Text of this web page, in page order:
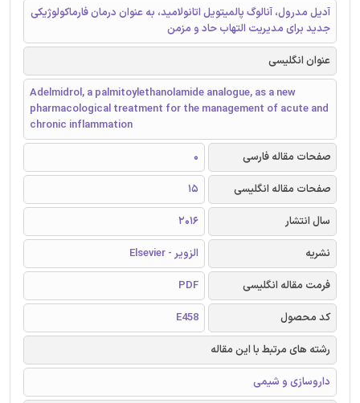
آدیل مدرول، آنالوگ پالمیتویل اتانولامید، به عنوان درمان فارماکولوژیکی
جدید برای مدیریت التهاب حاد و مزمن
عنوان انگلیسی
Adelmidrol, a palmitoylethanolamide analogue, as a new
pharmacological treatment for the management of acute and
chronic inflammation
صفحات مقاله فارسی
0
صفحات مقاله انگلیسی
15
سال انتشار
2016
نشریه
الزویر - Elsevier
فرمت مقاله انگلیسی
PDF
کد محصول
E458
رشته های مرتبط با این مقاله
داروسازی و شیمی